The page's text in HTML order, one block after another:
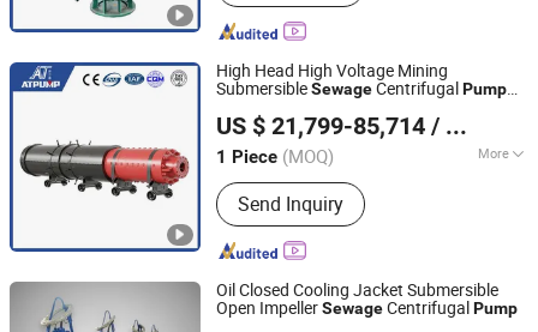
High Head High Voltage Mining
SubmersibleSewageCentrifugalPump
Pumps SubmersiblePump Drainage
Pump
US $ 21,799-85,714 / Piece
1 Piece (MOQ) More
Main Products:Submersible Pump,
Pneumatic Diaphragm Pump,
Explosion Proof Submersible Pump,
Submersible Electric Pump,
Submersible Dewatering Pump,
Sewage Pump, Submersible Slurry
Pump, Mining Submersible Pump,
Send Inquiry
Jining Antai Mine Equipment Manufacturing Co., Ltd.
Shandong, China Since 2019
Oil Closed Cooling Jacket Submersible
Open ImpellerSewageCentrifugalPump
Dongguan Vinsome Co., Ltd.